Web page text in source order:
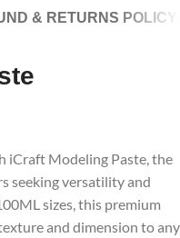
& RETURNS POLICY
iCraft Modeling Paste, the
seeking versatility and
sizes, this premium
and dimension to any